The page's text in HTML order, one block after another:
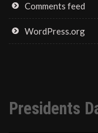
Comments feed
WordPress.org
Presidents